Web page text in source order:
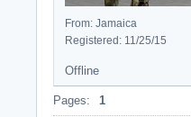
From: Jamaica
Registered: 11/25/15
Offline
Pages: 1